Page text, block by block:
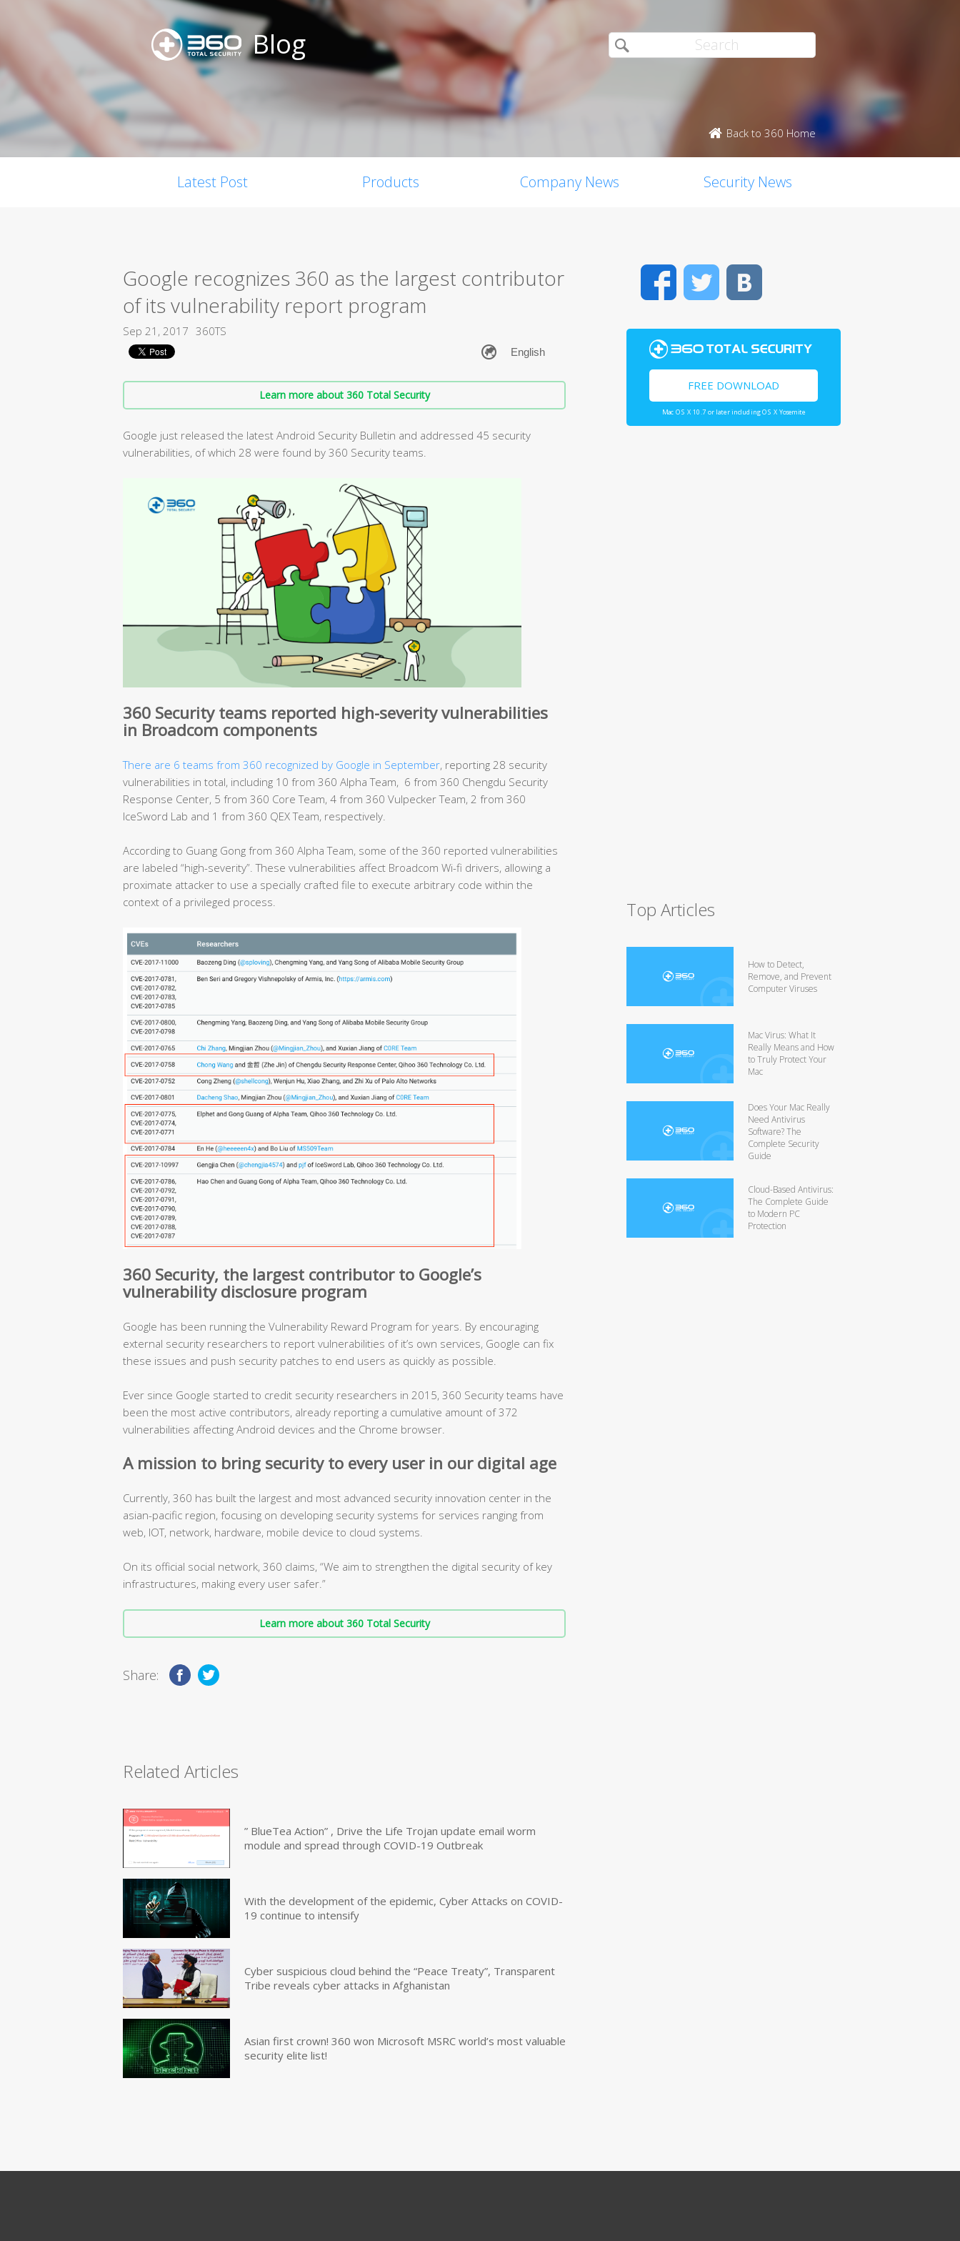
Blog
Back to 360 Home
Latest Post Products Company News Security News
Google recognizes 360 as the largest contributor
of its vulnerability report program
Sep 21, 2017 360TS
Learn more about 360 Total Security
Google just released the latest Android Security Bulletin and addressed 45 security
vulnerabilities, of which 28 were found by 360 Security teams.
360 Security teams reported high-severity vulnerabilities
in Broadcom components
There are 6 teams from 360 recognized by Google in September, reporting 28 security
vulnerabilities in total, including 10 from 360 Alpha Team, 6 from 360 Chengdu Security
Response Center, 5 from 360 Core Team, 4 from 360 Vulpecker Team, 2 from 360
IceSword Lab and 1 from 360 QEX Team, respectively.
According to Guang Gong from 360 Alpha Team, some of the 360 reported vulnerabilities
are labeled “high-severity”. These vulnerabilities affect Broadcom Wi-fi drivers, allowing a
proximate attacker to use a specially crafted file to execute arbitrary code within the
context of a privileged process.
360 Security, the largest contributor to Google’s
vulnerability disclosure program
Google has been running the Vulnerability Reward Program for years. By encouraging
external security researchers to report vulnerabilities of it’s own services, Google can fix
these issues and push security patches to end users as quickly as possible.
Ever since Google started to credit security researchers in 2015, 360 Security teams have
been the most active contributors, already reporting a cumulative amount of 372
vulnerabilities affecting Android devices and the Chrome browser.
A mission to bring security to every user in our digital age
Currently, 360 has built the largest and most advanced security innovation center in the
asian-pacific region, focusing on developing security systems for services ranging from
web, IOT, network, hardware, mobile device to cloud systems.
On its official social network, 360 claims, “We aim to strengthen the digital security of key
infrastructures, making every user safer.”
Learn more about 360 Total Security
Share:
Related Articles
” BlueTea Action” , Drive the Life Trojan update email worm
module and spread through COVID-19 Outbreak
With the development of the epidemic, Cyber Attacks on COVID-
19 continue to intensify
Cyber suspicious cloud behind the “Peace Treaty”, Transparent
Tribe reveals cyber attacks in Afghanistan
Asian first crown! 360 won Microsoft MSRC world’s most valuable
security elite list!
FacebookTwitter
FREE DOWNLOAD
Mac OS X 10.7 or later including OS X Yosemite
Top Articles
How to Detect,
Remove, and Prevent
Computer Viruses
Mac Virus: What It
Really Means and How
to Truly Protect Your
Mac
Does Your Mac Really
Need Antivirus
Software? The
Complete Security
Guide
Cloud-Based Antivirus:
The Complete Guide
to Modern PC
Protection